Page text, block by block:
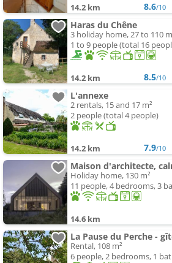
14.2 km 8.6/10
Haras du Chêne
3 holiday home, 27 to 110
1 to 9 people (total 16
14.2 km 8.5/10
L'annexe
2 rentals, 15 and 17 m²
2 people (total 4 people)
14.2 km 7.9/10
Maison d'architecte,
Holiday home, 130 m²
11 people, 4 bedrooms, 3
14.6 km
La Pause du Perche -
Rental, 108 m²
6 people, 2 bedrooms, 1